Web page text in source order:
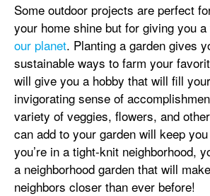
Some outdoor projects are perfect
your home shine but for giving you
our planet. Planting a garden gives
sustainable ways to farm your
will give you a hobby that will fill
invigorating sense of
variety of veggies, flowers, and
can add to your garden will keep
you’re in a tight-knit neighborhood,
a neighborhood garden that will
neighbors closer than ever before!